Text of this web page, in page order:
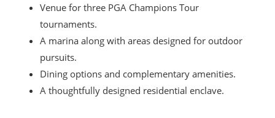
Venue for three PGA Champions Tour
tournaments.
A marina along with areas designed for outdoor
pursuits.
Dining options and complementary amenities.
A thoughtfully designed residential enclave.